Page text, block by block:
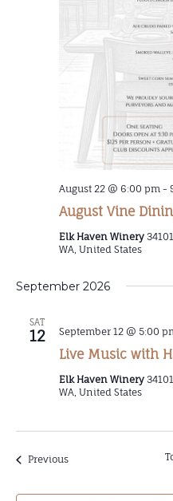
August Vine
August 22 @ 6:00 pm-
Elk Haven Winery
WA, United States
September 2026
SAT
12
Live Music with
September 12 @ 5:00
Elk Haven Winery
WA, United States
PreviousEvents